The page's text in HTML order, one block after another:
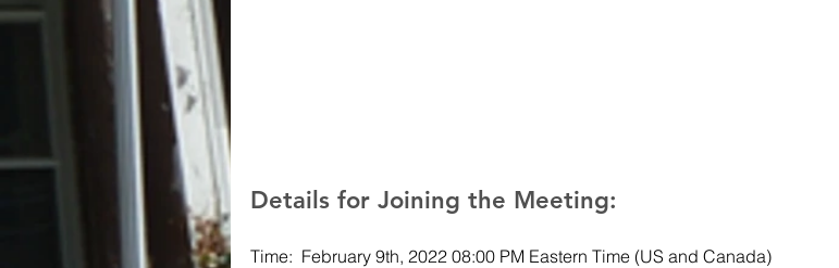
Details for Joining the Meeting:
Time:  February 9th, 2022 08:00 PM Eastern Time (US and Canada)